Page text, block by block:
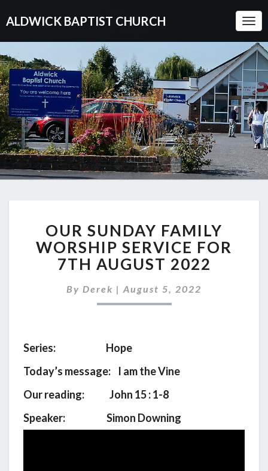
ALDWICK BAPTIST CHURCH
SUNDAY
FAMILY
WORSHIP
SERVICE
7TH
AUGUST
OUR SUNDAY FAMILY
WORSHIP SERVICE FOR
7TH AUGUST 2022
By Derek | August 5, 2022
Series: Hope
Today’s message: I am the Vine
Our reading: John 15 : 1-8
Speaker: Simon Downing